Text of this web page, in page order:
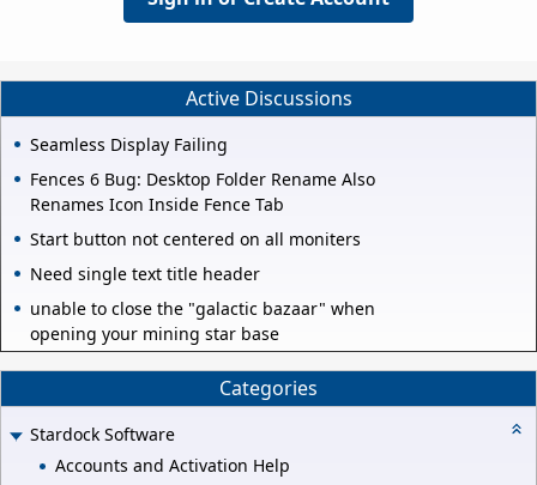
Active Discussions
Seamless Display Failing
Fences 6 Bug: Desktop Folder Rename Also
Renames Icon Inside Fence Tab
Start button not centered on all moniters
Need single text title header
unable to close the "galactic bazaar" when
opening your mining star base
Categories
Stardock Software
Accounts and Activation Help